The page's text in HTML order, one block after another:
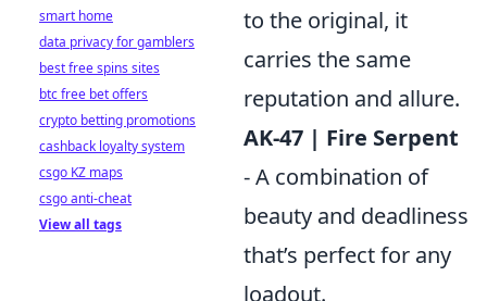
to the original, it
carries the same
reputation and allure.
AK-47 | Fire Serpent
- A combination of
beauty and deadliness
that’s perfect for any
loadout.
smart home
data privacy for gamblers
best free spins sites
btc free bet offers
crypto betting promotions
cashback loyalty system
csgo KZ maps
csgo anti-cheat
View all tags